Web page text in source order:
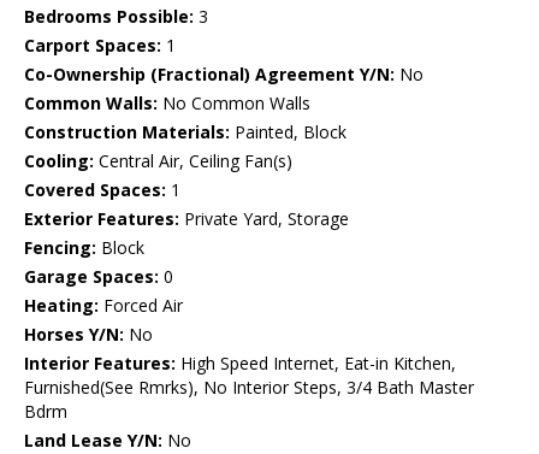
Bedrooms Possible: 3
Carport Spaces: 1
Co-Ownership (Fractional) Agreement Y/N: No
Common Walls: No Common Walls
Construction Materials: Painted, Block
Cooling: Central Air, Ceiling Fan(s)
Covered Spaces: 1
Exterior Features: Private Yard, Storage
Fencing: Block
Garage Spaces: 0
Heating: Forced Air
Horses Y/N: No
Interior Features: High Speed Internet, Eat-in Kitchen,
Furnished(See Rmrks), No Interior Steps, 3/4 Bath Master
Bdrm
Land Lease Y/N: No